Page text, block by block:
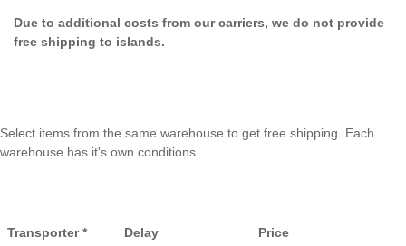
Due to additional costs from our carriers, we do not provide
free shipping to islands.
Select items from the same warehouse to get free shipping. Each
warehouse has it's own conditions.
Transporter * Delay Price